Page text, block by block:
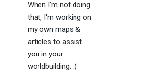
When I'm not doing
that, I'm working on
my own maps &
articles to assist
you in your
worldbuilding. :)